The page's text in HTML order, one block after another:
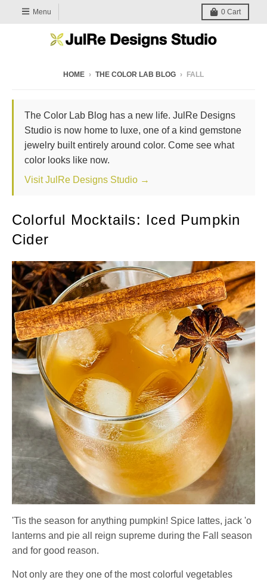
Menu 0 Cart
HOME › THE COLOR LAB BLOG › FALL
The Color Lab Blog has a new life. JulRe Designs
Studio is now home to luxe, one of a kind gemstone
jewelry built entirely around color. Come see what
color looks like now.
Visit JulRe Designs Studio →
Colorful Mocktails: Iced Pumpkin
Cider
'Tis the season for anything pumpkin! Spice lattes, jack 'o
lanterns and pie all reign supreme during the Fall season
and for good reason.
Not only are they one of the most colorful vegetables